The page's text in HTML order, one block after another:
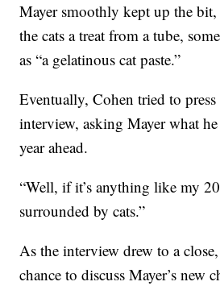
Mayer smoothly kept up the
the cats a treat from a tube,
as “a gelatinous cat paste.”
Eventually, Cohen tried to
interview, asking Mayer what
year ahead.
“Well, if it’s anything like my
surrounded by cats.”
As the interview drew to a
chance to discuss Mayer’s new